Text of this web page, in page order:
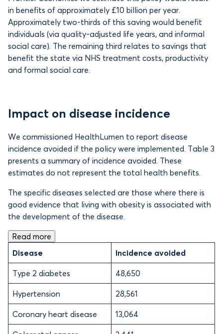
in benefits of approximately £10 billion per year.
Approximately two-thirds of this saving would benefit
individuals (via quality-adjusted life years, and informal
social care). The remaining third relates to savings that
benefit the state via NHS treatment costs, productivity
and formal social care.
Impact on disease incidence
We commissioned HealthLumen to report disease
incidence avoided if the policy were implemented. Table 3
presents a summary of incidence avoided. These
estimates do not represent the total health benefits.
The specific diseases selected are those where there is
good evidence that living with obesity is associated with
the development of the disease.
Read more
Disease
Incidence avoided
Type 2 diabetes 48,650
Hypertension 28,561
Coronary heart disease 13,064